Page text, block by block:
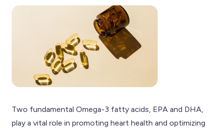
Two fundamental Omega-3 fatty acids, EPA and DHA,
play a vital role in promoting heart health and optimizing